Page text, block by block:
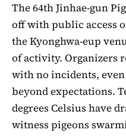
The 64th Jinhae-gun
off with public access
the Kyonghwa-eup
of activity. Organizers
with no incidents, even
beyond expectations.
degrees Celsius have
witness pigeons